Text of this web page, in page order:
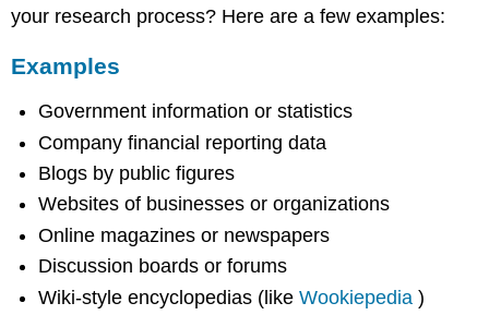
your research process? Here are a few examples:
Examples
Government information or statistics
Company financial reporting data
Blogs by public figures
Websites of businesses or organizations
Online magazines or newspapers
Discussion boards or forums
Wiki-style encyclopedias (likeWookiepedia)